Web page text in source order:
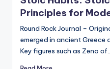
Principles for
Round Rock Journal –
emerged in ancient Greece
Key figures such as Zeno of…